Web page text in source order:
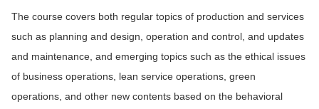
The course covers both regular topics of production and services
such as planning and design, operation and control, and updates
and maintenance, and emerging topics such as the ethical issues
of business operations, lean service operations, green
operations, and other new contents based on the behavioral